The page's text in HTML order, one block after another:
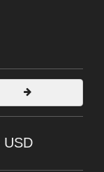
USD